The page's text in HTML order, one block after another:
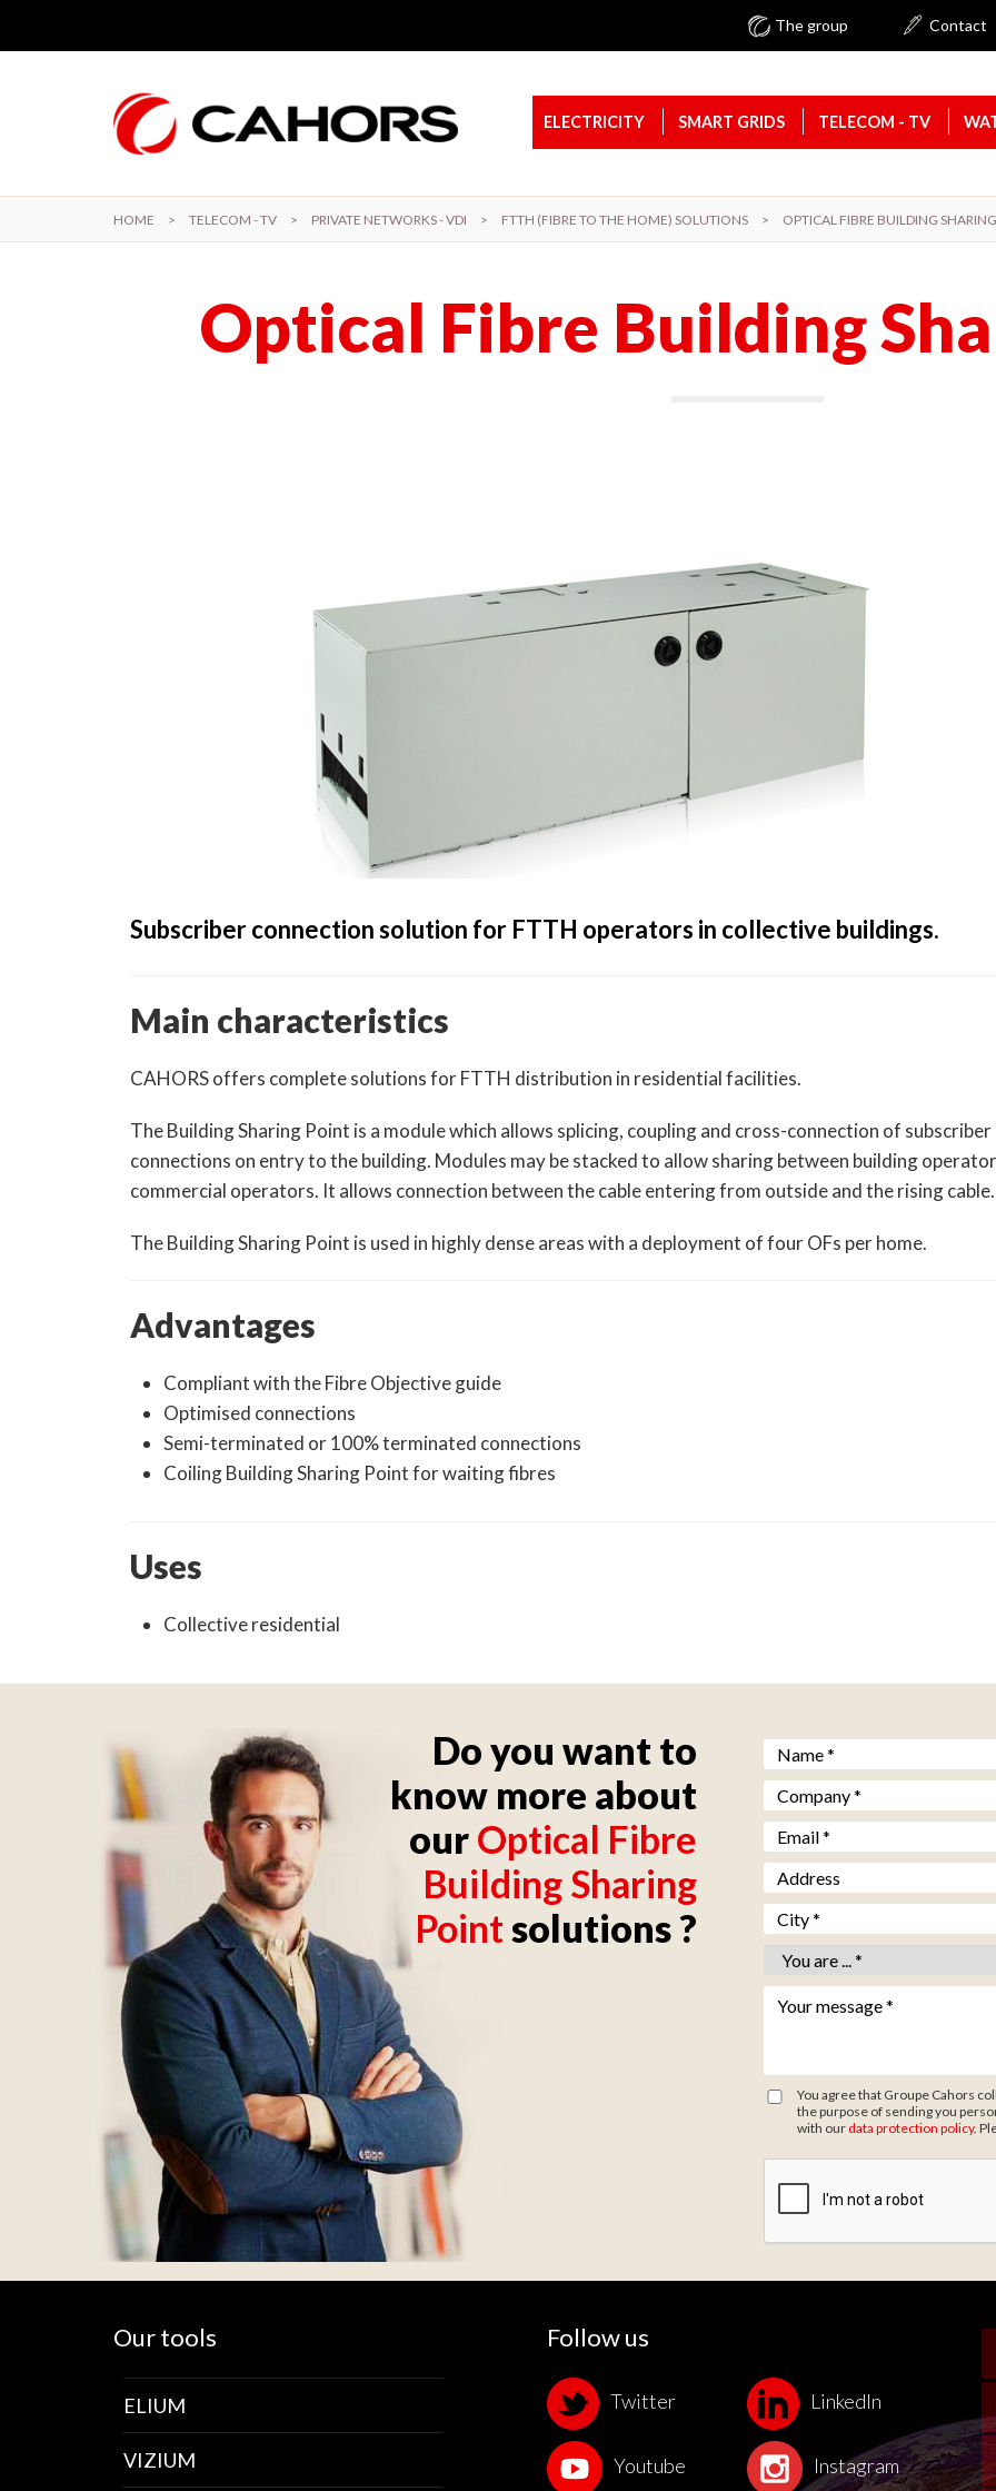
The group Contact
ELECTRICITY SMART GRIDS TELECOM - TV
HOME > TELECOM - TV > PRIVATE NETWORKS - VDI > FTTH (FIBRE TO THE HOME) SOLUTIONS > OPTICAL FIBRE BUILDING
Optical Fibre Building
Subscriber connection solution for FTTH operators in collective buildings.
Main characteristics
CAHORS offers complete solutions for FTTH distribution in residential facilities.
The Building Sharing Point is a module which allows splicing, coupling and cross-connection of subscriber
connections on entry to the building. Modules may be stacked to allow sharing between building
commercial operators. It allows connection between the cable entering from outside and the rising cable.
The Building Sharing Point is used in highly dense areas with a deployment of four OFs per home.
Advantages
Compliant with the Fibre Objective guide
Optimised connections
Semi-terminated or 100% terminated connections
Coiling Building Sharing Point for waiting fibres
Uses
Collective residential
Do you want to
know more about
ourOptical Fibre
Building Sharing
Pointsolutions ?
Nom **
Société **
Email **
Adresse
Ville **
Vous êtes **
Votre message *
You agree that Groupe Cahors
the purpose of sending you
with our data protection policy.
Our tools
ELIUM
VIZIUM
Follow us
Twitter LinkedIn
Youtube Instagram